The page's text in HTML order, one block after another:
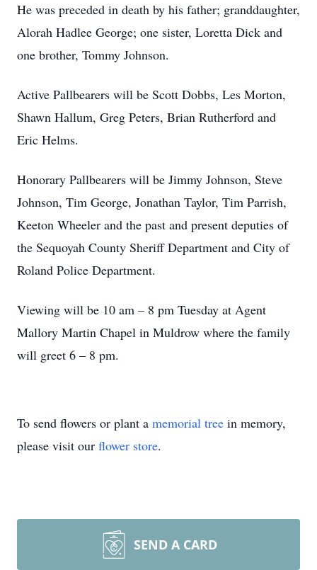
He was preceded in death by his father; granddaughter,
Alorah Hadlee George; one sister, Loretta Dick and
one brother, Tommy Johnson.
Active Pallbearers will be Scott Dobbs, Les Morton,
Shawn Hallum, Greg Peters, Brian Rutherford and
Eric Helms.
Honorary Pallbearers will be Jimmy Johnson, Steve
Johnson, Tim George, Jonathan Taylor, Tim Parrish,
Keeton Wheeler and the past and present deputies of
the Sequoyah County Sheriff Department and City of
Roland Police Department.
Viewing will be 10 am – 8 pm Tuesday at Agent
Mallory Martin Chapel in Muldrow where the family
will greet 6 – 8 pm.
To send flowers or plant a memorial tree in memory,
please visit our flower store.
SEND A CARD